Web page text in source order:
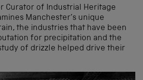
Curator of Industrial Heritage
Manchester’s unique
the industries that have been
for precipitation and the
of drizzle helped drive their